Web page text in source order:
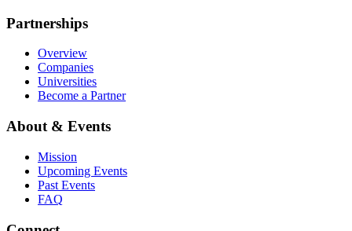
Partnerships
Overview
Companies
Universities
Become a Partner
About & Events
Mission
Upcoming Events
Past Events
FAQ